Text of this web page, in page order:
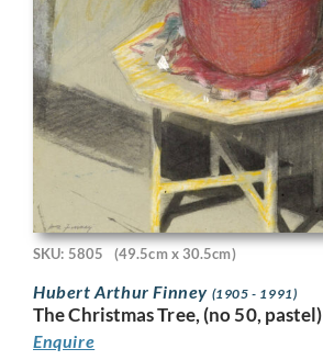
SKU: 5805 (49.5cm x 30.5cm)
Hubert Arthur Finney (1905 - 1991)
The Christmas Tree, (no 50, pastel)
Enquire